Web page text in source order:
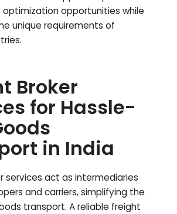
optimization opportunities while
unique requirements of
Broker
for Hassle-
in India
services act as intermediaries
and carriers, simplifying the
transport. A reliable freight